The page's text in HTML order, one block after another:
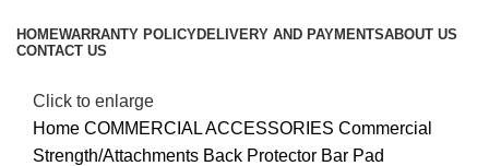
HOMEWARRANTY POLICYDELIVERY AND PAYMENTSABOUT US
CONTACT US
Click to enlarge
Home COMMERCIAL ACCESSORIES Commercial
Strength/Attachments Back Protector Bar Pad